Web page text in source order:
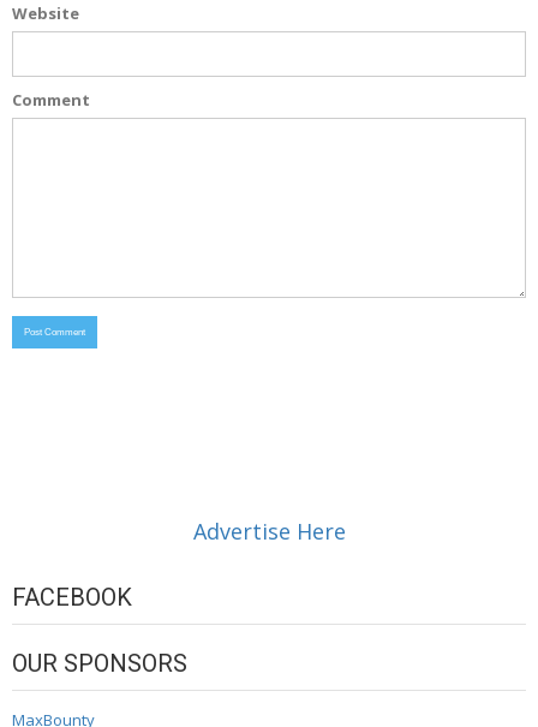
Website
Comment
Advertise Here
FACEBOOK
OUR SPONSORS
MaxBounty